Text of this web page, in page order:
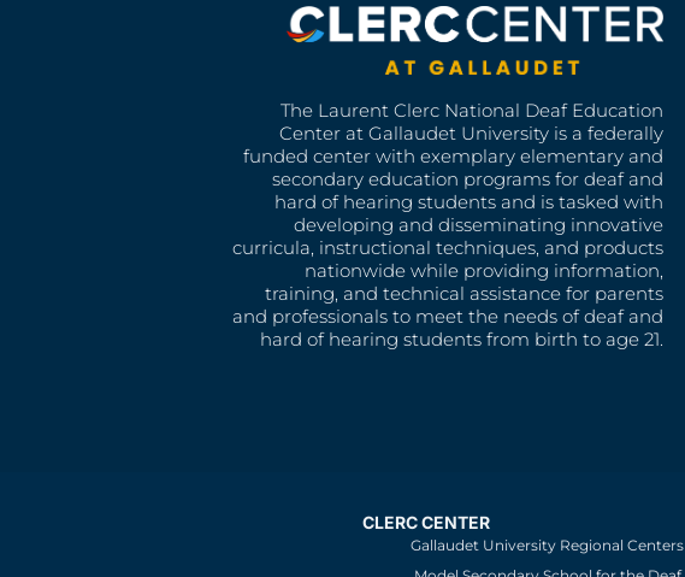
The Laurent Clerc National Deaf Education
Center at Gallaudet University is a federally
funded center with exemplary elementary and
secondary education programs for deaf and
hard of hearing students and is tasked with
developing and disseminating innovative
curricula, instructional techniques, and products
nationwide while providing information,
training, and technical assistance for parents
and professionals to meet the needs of deaf and
hard of hearing students from birth to age 21.
CLERC CENTER
Gallaudet University Regional Centers